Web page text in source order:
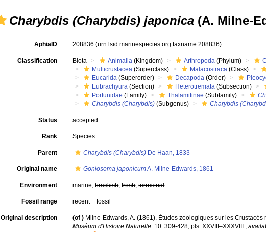
Charybdis (Charybdis) japonica (A. Milne-
AphiaID 208836(urn:lsid:marinespecies.org:taxname:208836)
Classification Biota Animalia (Kingdom) Arthropoda (Phylum)
Multicrustacea (Superclass) Malacostraca (Class)
Eucarida (Superorder) Decapoda (Order)
Eubrachyura (Section) Heterotremata (Subsection)
Portunidae (Family) Thalamitinae (Subfamily)
Charybdis (Charybdis) (Subgenus) Charybdis
Status accepted
Rank Species
Parent Charybdis (Charybdis) De Haan, 1833
Original name Goniosoma japonicumA. Milne-Edwards, 1861
Environment marine,brackish,fresh,terrestrial
Fossil range recent + fossil
Original description (of ) Milne-Edwards, A. (1861). Études zoologiques sur les
Muséum d'Histoire Naturelle. 10: 309-428, pls. XXVIII–XXXVIII.,